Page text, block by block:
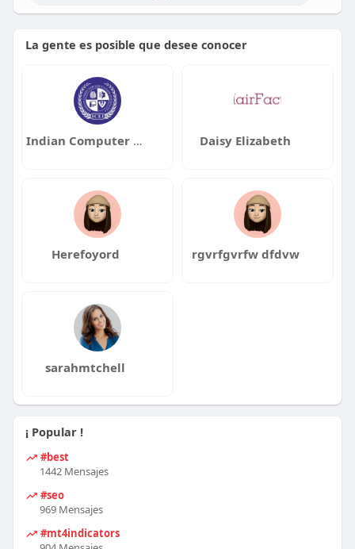
La gente es posible que desee conocer
Indian Computer Education Institute Daisy Elizabeth
Herefoyord rgvrfgvrfw dfdvw
sarahmtchell
¡ Popular !
#best
1442 Mensajes
#seo
969 Mensajes
#mt4indicators